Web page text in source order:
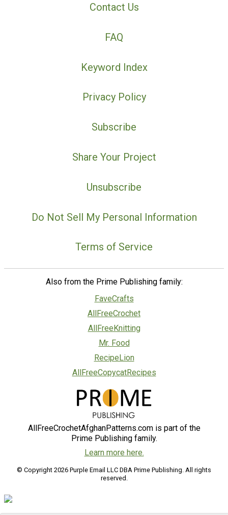
Contact Us
FAQ
Keyword Index
Privacy Policy
Subscribe
Share Your Project
Unsubscribe
Do Not Sell My Personal Information
Terms of Service
Also from the Prime Publishing family:
FaveCrafts
AllFreeCrochet
AllFreeKnitting
Mr. Food
RecipeLion
AllFreeCopycatRecipes
AllFreeCrochetAfghanPatterns.com is part of the
Prime Publishing family.
Learn more here.
© Copyright 2026 Purple Email LLC DBA Prime Publishing. All rights
reserved.